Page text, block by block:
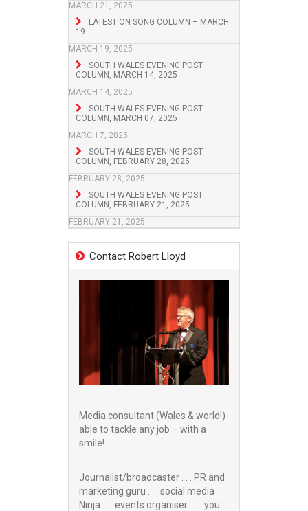
MARCH 21, 2025
LATEST ON SONG COLUMN – MARCH
19
MARCH 19, 2025
SOUTH WALES EVENING POST
COLUMN, MARCH 14, 2025
MARCH 14, 2025
SOUTH WALES EVENING POST
COLUMN, MARCH 07, 2025
MARCH 7, 2025
SOUTH WALES EVENING POST
COLUMN, FEBRUARY 28, 2025
FEBRUARY 28, 2025
SOUTH WALES EVENING POST
COLUMN, FEBRUARY 21, 2025
FEBRUARY 21, 2025
Contact Robert Lloyd
Media consultant (Wales & world!)
able to tackle any job – with a
smile!
Journalist/broadcaster . . . PR and
marketing guru . . . social media
Ninja . . . events organiser . . . you